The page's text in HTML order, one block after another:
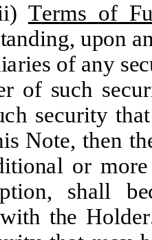
Terms of
tanding, upon a
iaries of any sec
r of such secur
ch security tha
is Note, then t
itional or mor
tion, shall be
with the Holder